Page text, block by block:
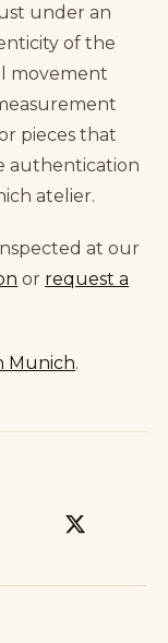
under an
of the
movement
pieces that
authentication
atelier.
at our
or request a
Munich.